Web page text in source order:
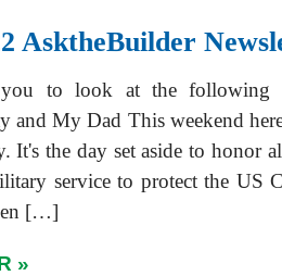
AsktheBuilder
to look at the following
and My Dad This weekend
It's the day set aside to honor
service to protect the US
[…]
»